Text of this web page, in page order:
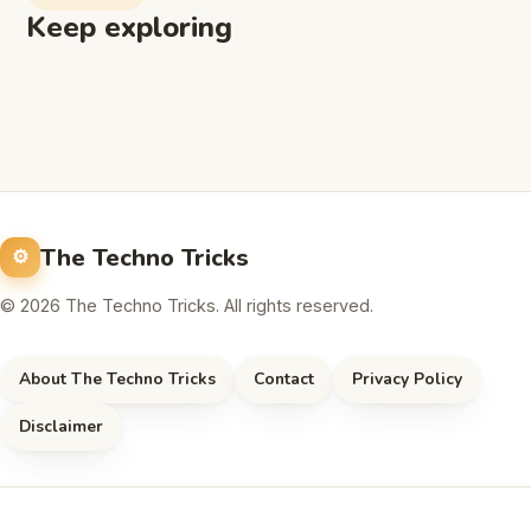
Keep exploring
The Techno Tricks
© 2026 The Techno Tricks. All rights reserved.
About The Techno Tricks Contact Privacy Policy
Disclaimer